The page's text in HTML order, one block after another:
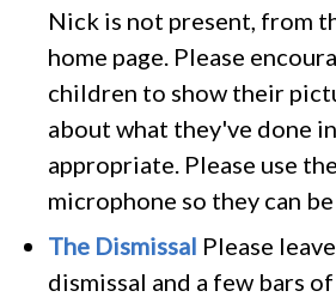
Nick is not present, from
home page. Please encourage the
children to show their
about what they've done
appropriate. Please use the hand-held
microphone so they can
The Dismissal Please
dismissal and a few bars